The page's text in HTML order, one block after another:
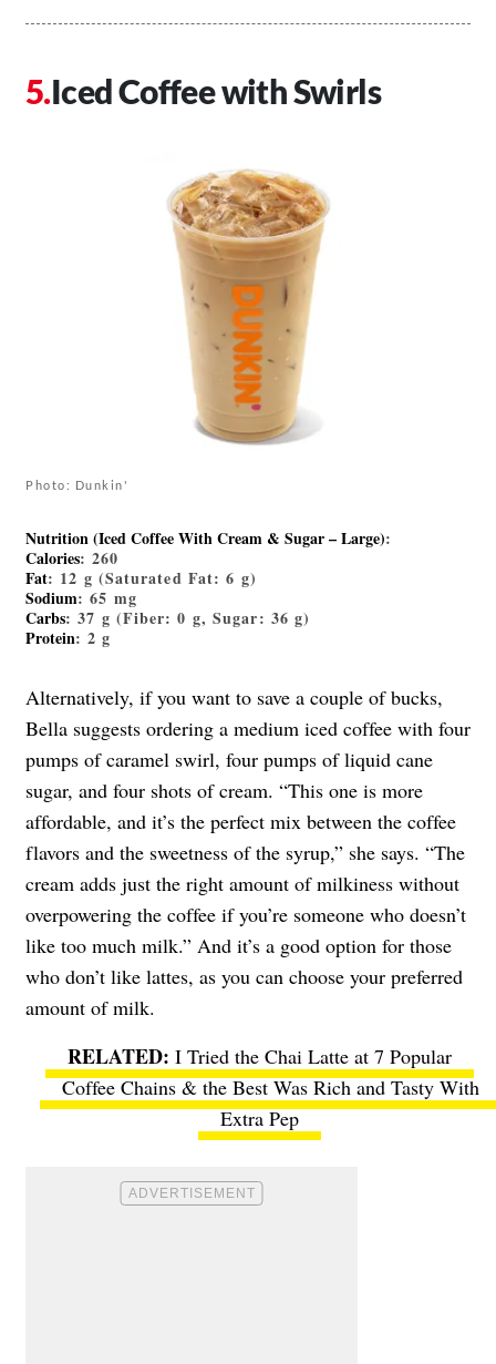
Iced Coffee with Swirls
Photo: Dunkin'
Nutrition (Iced Coffee With Cream & Sugar – Large):
Calories: 260
Fat: 12 g (Saturated Fat: 6 g)
Sodium: 65 mg
Carbs: 37 g (Fiber: 0 g, Sugar: 36 g)
Protein: 2 g
Alternatively, if you want to save a couple of bucks,
Bella suggests ordering a medium iced coffee with four
pumps of caramel swirl, four pumps of liquid cane
sugar, and four shots of cream. “This one is more
affordable, and it’s the perfect mix between the coffee
flavors and the sweetness of the syrup,” she says. “The
cream adds just the right amount of milkiness without
overpowering the coffee if you’re someone who doesn’t
like too much milk.” And it’s a good option for those
who don’t like lattes, as you can choose your preferred
amount of milk.
I Tried the Chai Latte at 7 Popular
Coffee Chains & the Best Was Rich and Tasty With
Extra Pep